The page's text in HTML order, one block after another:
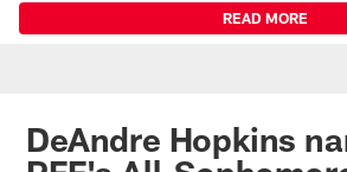
READ MORE
DeAndre Hopkins